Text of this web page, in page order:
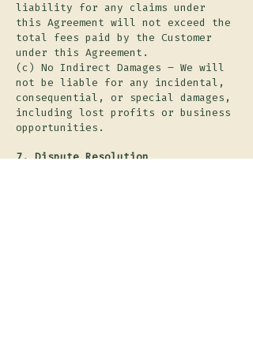
liability for any claims under
this Agreement will not exceed the
total fees paid by the Customer
under this Agreement.
(c) No Indirect Damages – We will
not be liable for any incidental,
consequential, or special damages,
including lost profits or business
opportunities.
7. Dispute Resolution